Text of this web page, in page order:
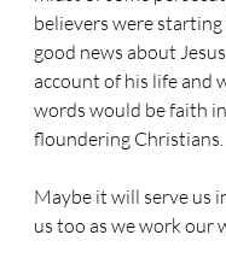
believers were
good news about
account of his life and
words would be faith
floundering Christians.
Maybe it will serve us
us too as we work our